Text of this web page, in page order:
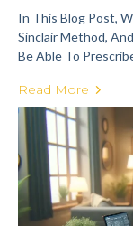
In This Blog Post,
Sinclair Method,
Be Able To
Read More